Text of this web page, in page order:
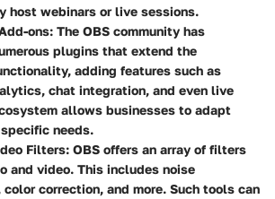
host webinars or live sessions.
ons: The OBS community has
plugins that extend the
adding features such as
chat integration, and even live
allows businesses to adapt
needs.
Filters: OBS offers an array of filters
and video. This includes noise
correction, and more. Such tools can